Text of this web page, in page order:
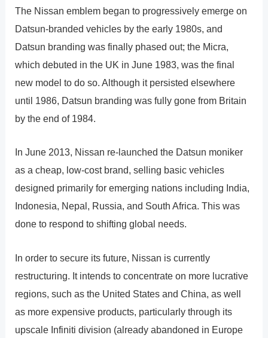
The Nissan emblem began to progressively emerge on
Datsun-branded vehicles by the early 1980s, and
Datsun branding was finally phased out; the Micra,
which debuted in the UK in June 1983, was the final
new model to do so. Although it persisted elsewhere
until 1986, Datsun branding was fully gone from Britain
by the end of 1984.
In June 2013, Nissan re-launched the Datsun moniker
as a cheap, low-cost brand, selling basic vehicles
designed primarily for emerging nations including India,
Indonesia, Nepal, Russia, and South Africa. This was
done to respond to shifting global needs.
In order to secure its future, Nissan is currently
restructuring. It intends to concentrate on more lucrative
regions, such as the United States and China, as well
as more expensive products, particularly through its
upscale Infiniti division (already abandoned in Europe